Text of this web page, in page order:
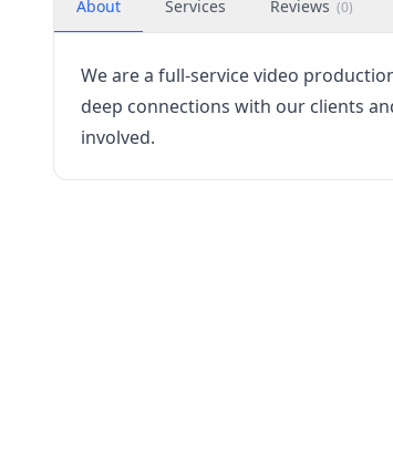
About Services Reviews (0)
We are a full-service video
deep connections with our clients
involved.